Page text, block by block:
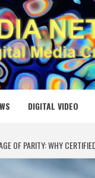
CREATION
DIGITAL VIDEO
OF PARITY: WHY